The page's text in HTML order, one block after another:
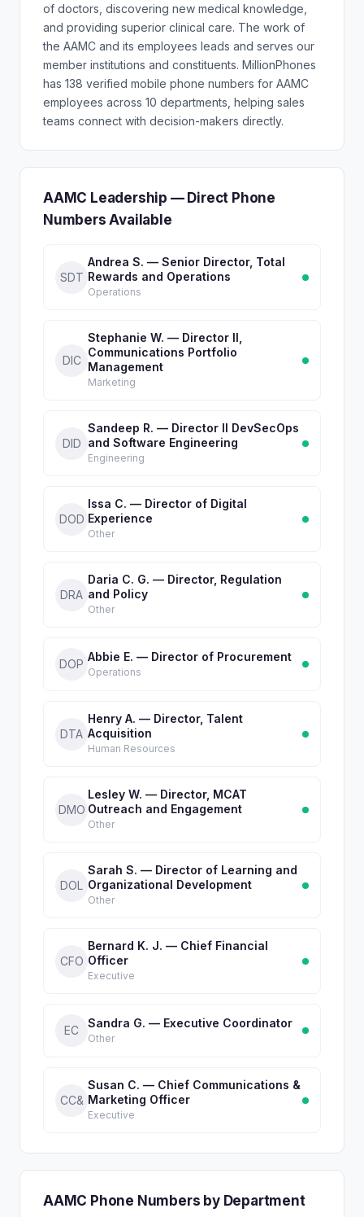
of doctors, discovering new medical knowledge,
and providing superior clinical care. The work of
the AAMC and its employees leads and serves our
member institutions and constituents. MillionPhones
has 138 verified mobile phone numbers for AAMC
employees across 10 departments, helping sales
teams connect with decision-makers directly.
AAMC Leadership — Direct Phone
Numbers Available
SDT
Andrea S. — Senior Director, Total
Rewards and Operations
Operations
DIC
Stephanie W. — Director II,
Communications Portfolio
Management
Marketing
DID
Sandeep R. — Director II DevSecOps
and Software Engineering
Engineering
DOD
Issa C. — Director of Digital
Experience
Other
DRA
Daria C. G. — Director, Regulation
and Policy
Other
DOP
Abbie E. — Director of Procurement
Operations
DTA
Henry A. — Director, Talent
Acquisition
Human Resources
DMO
Lesley W. — Director, MCAT
Outreach and Engagement
Other
DOL
Sarah S. — Director of Learning and
Organizational Development
Other
CFO
Bernard K. J. — Chief Financial
Officer
Executive
EC
Sandra G. — Executive Coordinator
Other
CC&
Susan C. — Chief Communications &
Marketing Officer
Executive
AAMC Phone Numbers by Department